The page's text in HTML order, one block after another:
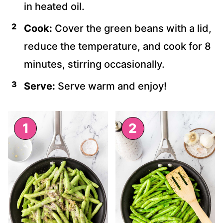
in heated oil.
Cook: Cover the green beans with a lid,
reduce the temperature, and cook for 8
minutes, stirring occasionally.
Serve: Serve warm and enjoy!